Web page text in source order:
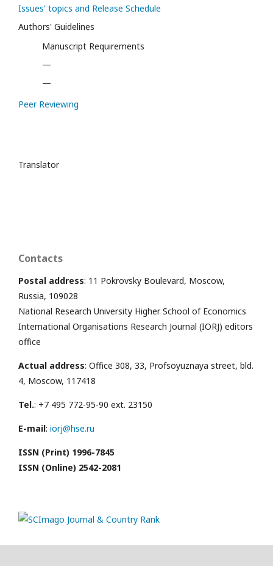
Issues' topics and Release Schedule
Authors' Guidelines
Manuscript Requirements
—
—
Peer Reviewing
Translator
Contacts
Postal address: 11 Pokrovsky Boulevard, Moscow,
Russia, 109028
National Research University Higher School of Economics
International Organisations Research Journal (IORJ) editors
office
Actual address: Office 308, 33, Profsoyuznaya street, bld.
4, Moscow, 117418
Tel.: +7 495 772-95-90 ext. 23150
E-mail: iorj@hse.ru
ISSN (Print) 1996-7845
ISSN (Online) 2542-2081